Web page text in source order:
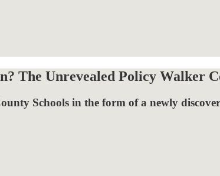
The Unrevealed Policy Walker
Schools in the form of a newly